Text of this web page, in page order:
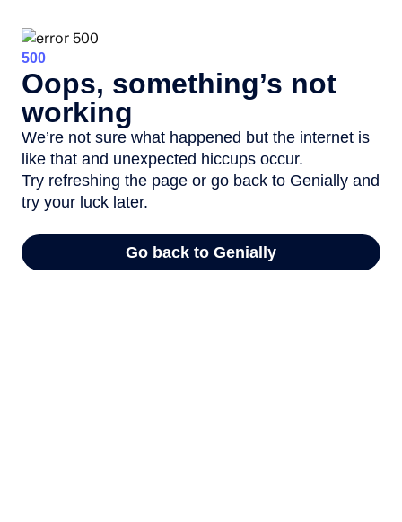
500
Oops, something’s not
working
We’re not sure what happened but the internet is
like that and unexpected hiccups occur.
Try refreshing the page or go back to Genially and
try your luck later.
Go back to Genially